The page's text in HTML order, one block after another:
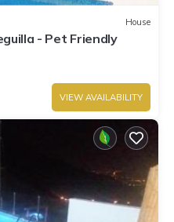
House
- Pet Friendly
VIEW AVAILABILITY